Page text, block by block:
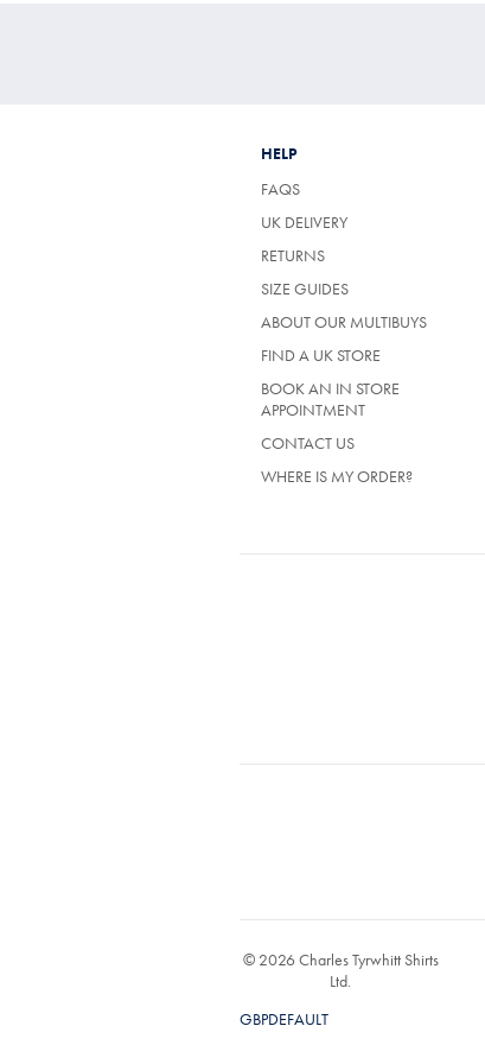
HELP
FAQS
UK DELIVERY
RETURNS(OPENS
A
NEW
SIZE GUIDES
ABOUT OUR MULTIBUYS
FIND A UK STORE
BOOK AN IN STORE
APPOINTMENT
CONTACT US
WHERE IS MY ORDER?
© 2026 Charles Tyrwhitt Shirts
Ltd.
GBPDEFAULT